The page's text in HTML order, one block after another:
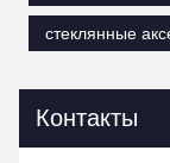
стеклянные
Контакты